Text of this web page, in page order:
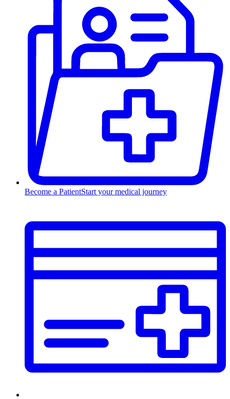
Become a PatientStart your medical journey